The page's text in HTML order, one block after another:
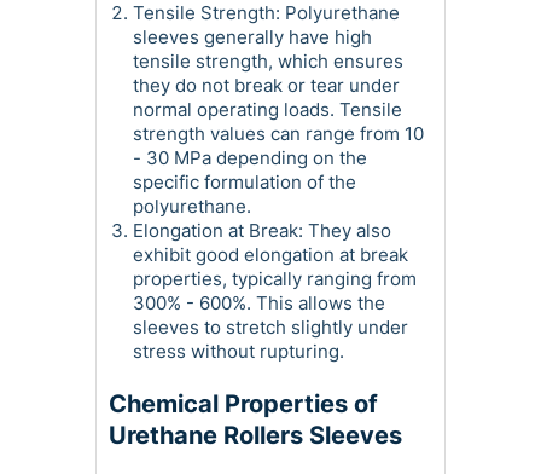
Tensile Strength: Polyurethane
sleeves generally have high
tensile strength, which ensures
they do not break or tear under
normal operating loads. Tensile
strength values can range from 10
- 30 MPa depending on the
specific formulation of the
polyurethane.
Elongation at Break: They also
exhibit good elongation at break
properties, typically ranging from
300% - 600%. This allows the
sleeves to stretch slightly under
stress without rupturing.
Chemical Properties of
Urethane Rollers Sleeves